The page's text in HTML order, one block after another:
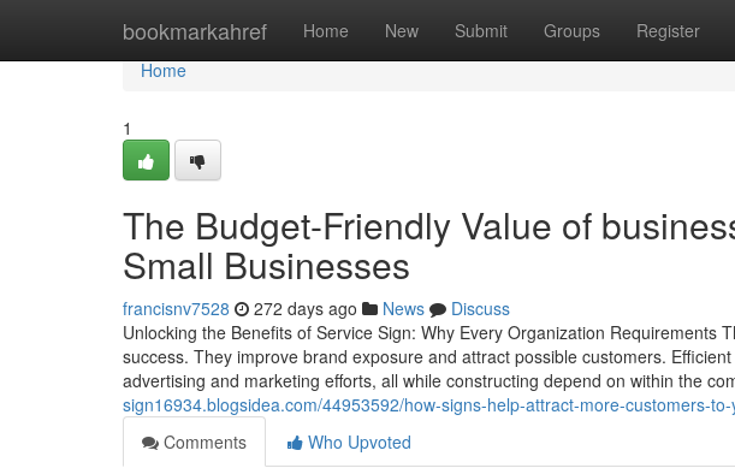
bookmarkahref Home New Submit Groups Register
Home
Home
1
The Budget-Friendly Value of
Small Businesses
francisnv7528 272 days ago News
Discuss
Unlocking the Benefits of Service Sign: Why Every Organization Requirements
success. They improve brand exposure and attract possible customers.
advertising and marketing efforts, all while constructing depend on within the
sign16934.blogsidea.com/44953592/how-signs-help-attract-more-customers-
Comments
Who Upvoted